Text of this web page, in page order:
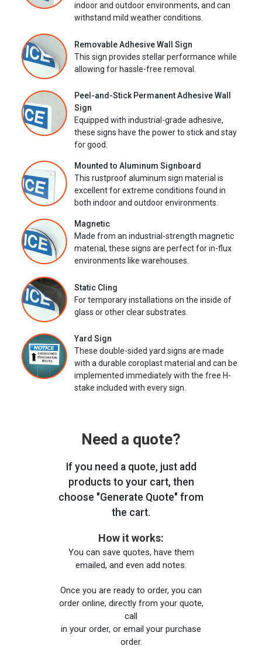
indoor and outdoor environments, and can
withstand mild weather conditions.
Removable Adhesive Wall Sign
This sign provides stellar performance while
allowing for hassle-free removal.
Peel-and-Stick Permanent Adhesive Wall
Sign
Equipped with industrial-grade adhesive,
these signs have the power to stick and stay
for good.
Mounted to Aluminum Signboard
This rustproof aluminum sign material is
excellent for extreme conditions found in
both indoor and outdoor environments.
Magnetic
Made from an industrial-strength magnetic
material, these signs are perfect for in-flux
environments like warehouses.
Static Cling
For temporary installations on the inside of
glass or other clear substrates.
Yard Sign
These double-sided yard signs are made
with a durable coroplast material and can be
implemented immediately with the free H-
stake included with every sign.
Need a quote?
If you need a quote, just add
products to your cart, then
choose "Generate Quote" from
the cart.
How it works:
You can save quotes, have them
emailed, and even add notes.
Once you are ready to order, you can
order online, directly from your quote,
call
in your order, or email your purchase
order.